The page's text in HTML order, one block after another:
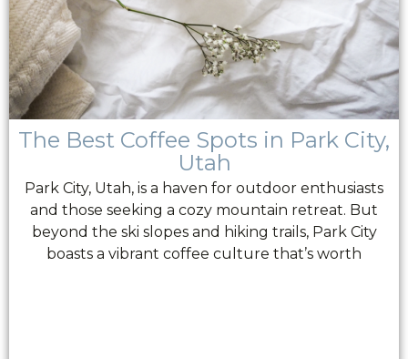
The Best Coffee Spots in Park City,
Utah
Park City, Utah, is a haven for outdoor enthusiasts
and those seeking a cozy mountain retreat. But
beyond the ski slopes and hiking trails, Park City
boasts a vibrant coffee culture that’s worth